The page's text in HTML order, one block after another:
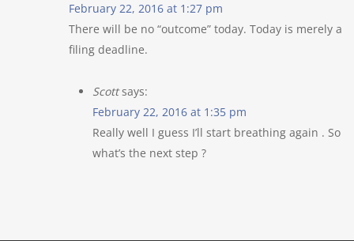
February 22, 2016 at 1:27 pm
There will be no “outcome” today. Today is merely a
filing deadline.
Scott says:
February 22, 2016 at 1:35 pm
Really well I guess I’ll start breathing again . So
what’s the next step ?